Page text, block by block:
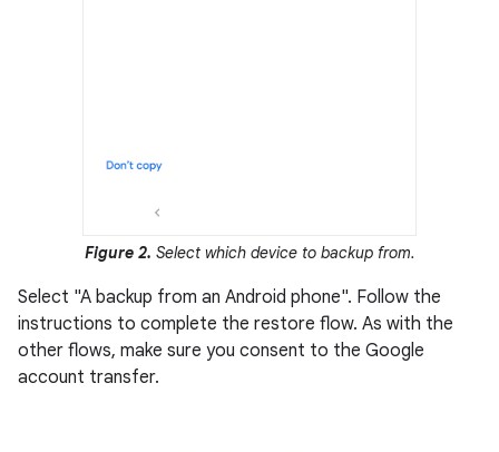
Figure 2. Select which device to backup from.
Select "A backup from an Android phone". Follow the
instructions to complete the restore flow. As with the
other flows, make sure you consent to the Google
account transfer.